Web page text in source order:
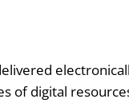
of digital